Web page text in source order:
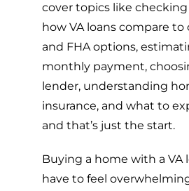
cover topics like
how VA loans compare
and FHA options,
monthly payment,
lender, understanding
insurance, and what to
and that’s just the start.
Buying a home with a VA
have to feel